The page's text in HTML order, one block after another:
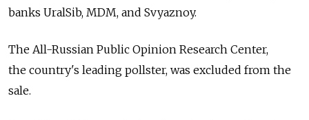
banks UralSib, MDM, and Svyaznoy.
The All-Russian Public Opinion Research Center,
the country's leading pollster, was excluded from the
sale.